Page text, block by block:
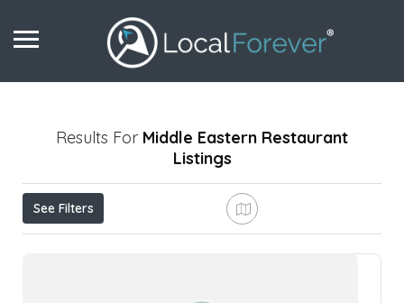
Results For Middle Eastern Restaurant
Listings
See Filters